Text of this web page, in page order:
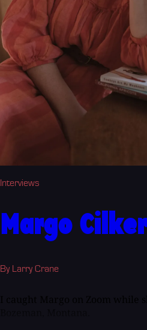
Interviews
Margo Cilker
By Larry Crane